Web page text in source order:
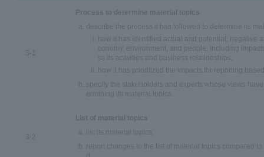
Process to determine material topics
describe the process it has followed to determine its
how it has identified actual and potential, negative
conomy, environment, and people, including
ss its activities and business relationships;
how it has prioritized the impacts for reporting
specify the stakeholders and experts whose views
ermining its material topics.
3-2
List of material topics
list its material topics;
report changes to the list of material topics compared